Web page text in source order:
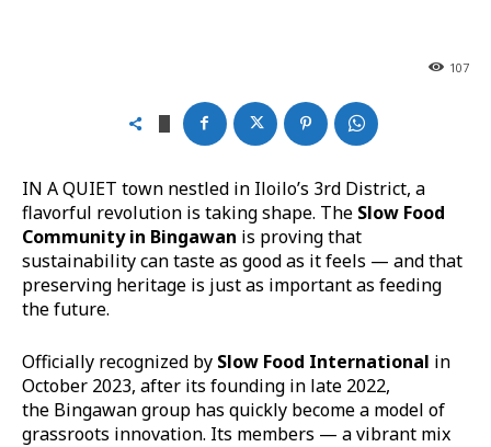
107
IN A QUIET town nestled in Iloilo’s 3rd District, a
flavorful revolution is taking shape. The Slow Food
Community in Bingawan is proving that
sustainability can taste as good as it feels — and that
preserving heritage is just as important as feeding
the future.
Officially recognized by Slow Food International in
October 2023, after its founding in late 2022,
the Bingawan group has quickly become a model of
grassroots innovation. Its members — a vibrant mix